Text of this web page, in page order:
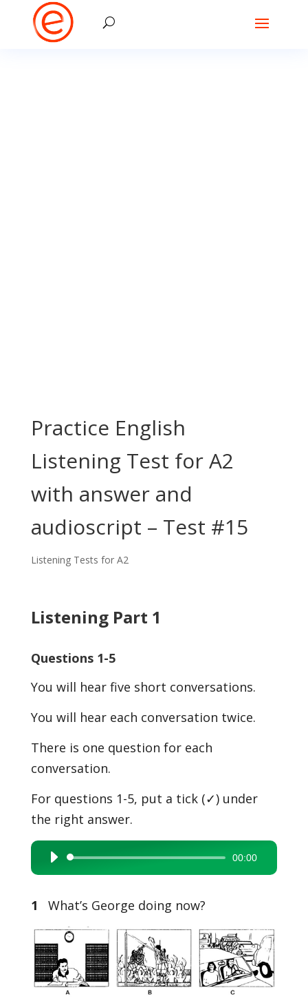
Practice English
Listening Test for A2
with answer and
audioscript – Test #15
Listening Tests for A2
Listening Part 1
Questions 1-5
You will hear five short conversations.
You will hear each conversation twice.
There is one question for each
conversation.
For questions 1-5, put a tick (✓) under
the right answer.
Audio
Player
00:00
1 What’s George doing now?